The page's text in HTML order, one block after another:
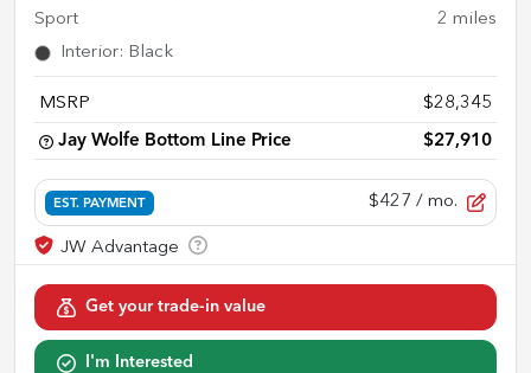
Sport 2 miles
Interior: Black
MSRP $28,345
Jay Wolfe Bottom Line Price $27,910
EST. PAYMENT $427 / mo.
Get your trade-in value
I'm Interested